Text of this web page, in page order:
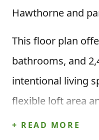
Hawthorne and
This floor plan
bathrooms, and
intentional living
flexible loft area
When you step
+ READ MORE